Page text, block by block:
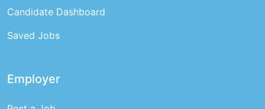
Candidate Dashboard
Saved Jobs
Employer